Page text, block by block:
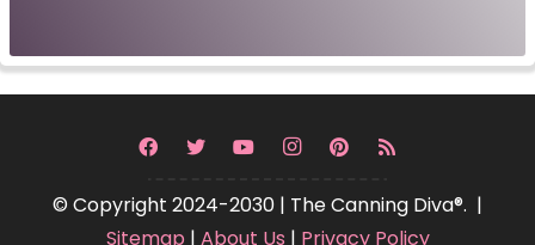
© Copyright 2024-2030 | The Canning Diva®. |
Sitemap| About Us | Privacy Policy